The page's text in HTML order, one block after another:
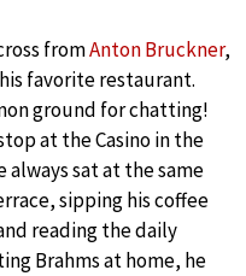
fromAnton Bruckner,
favorite restaurant.
ground for chatting!
at the Casino in the
always sat at the same
sipping his coffee
reading the daily
Brahms at home, he